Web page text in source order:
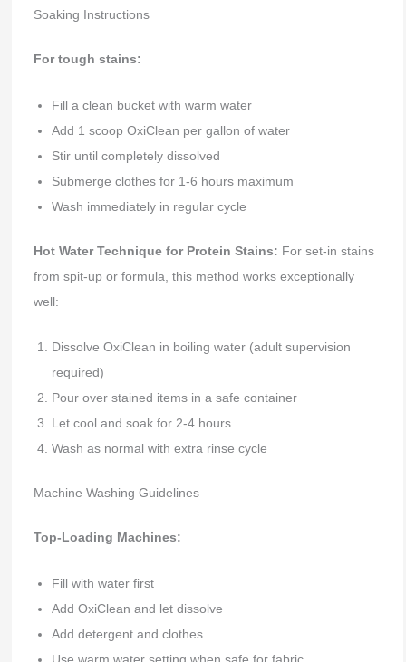
Soaking Instructions
For tough stains:
Fill a clean bucket with warm water
Add 1 scoop OxiClean per gallon of water
Stir until completely dissolved
Submerge clothes for 1-6 hours maximum
Wash immediately in regular cycle
Hot Water Technique for Protein Stains: For set-in stains
from spit-up or formula, this method works exceptionally
well:
Dissolve OxiClean in boiling water (adult supervision
required)
Pour over stained items in a safe container
Let cool and soak for 2-4 hours
Wash as normal with extra rinse cycle
Machine Washing Guidelines
Top-Loading Machines:
Fill with water first
Add OxiClean and let dissolve
Add detergent and clothes
Use warm water setting when safe for fabric